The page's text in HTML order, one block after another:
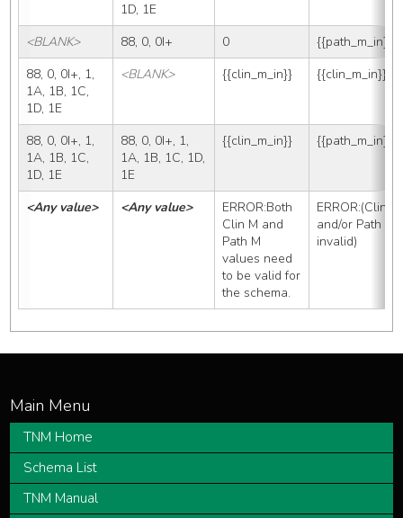
1D, 1E
<BLANK> 88, 0, 0I+ 0
{{path_m_in}}
88, 0, 0I+, 1,
1A, 1B, 1C,
1D, 1E
<BLANK> {{clin_m_in}} {{clin_m_in}}
88, 0, 0I+, 1,
1A, 1B, 1C,
1D, 1E
88, 0, 0I+, 1,
1A, 1B, 1C, 1D,
1E
{{clin_m_in}} {{path_m_in}}
<Any value> <Any value>
ERROR:Both
Clin M and
Path M
values need
to be valid for
the schema.
ERROR:(Clin M
and/or Path M
invalid)
TNM Home
Schema List
TNM Manual